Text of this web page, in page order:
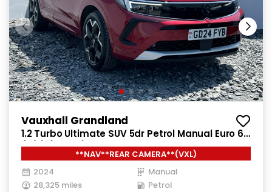
Vauxhall Grandland
1.2 Turbo Ultimate SUV 5dr Petrol Manual Euro 6
(s/s) (130 ps)
**NAV**REAR CAMERA**(VXL)
2024
Manual
28,325 miles
Petrol